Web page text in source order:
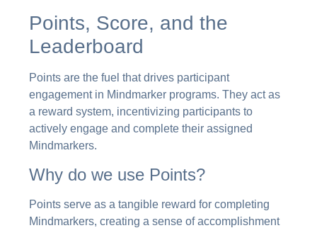
Points, Score, and the
Leaderboard
Points are the fuel that drives participant
engagement in Mindmarker programs. They act as
a reward system, incentivizing participants to
actively engage and complete their assigned
Mindmarkers.
Why do we use Points?
Points serve as a tangible reward for completing
Mindmarkers, creating a sense of accomplishment